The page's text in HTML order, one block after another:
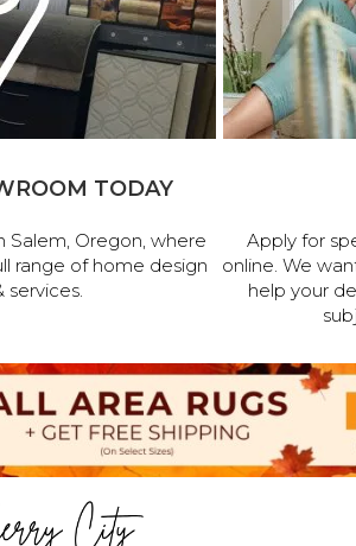
TODAY
Salem, Oregon, where
range of home design
services.
Apply for
online. We
help your